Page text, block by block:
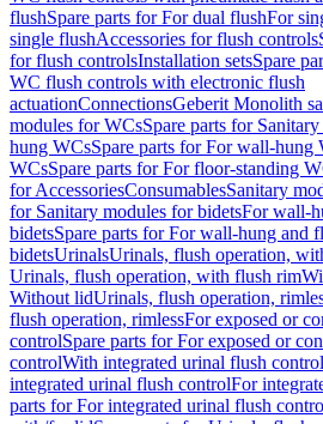
flushSpare parts for For dual flushFor
single flushAccessories for flush controls
for flush controlsInstallation setsSpare
WC flush controls with electronic flush
actuationConnectionsGeberit Monolith
modules for WCsSpare parts for
hung WCsSpare parts for For wall-hung
WCsSpare parts for For floor-standing
for AccessoriesConsumablesSanitary
for Sanitary modules for bidetsFor wall-
bidetsSpare parts for For wall-hung and
bidetsUrinalsUrinals, flush operation,
Urinals, flush operation, with flush rim
Without lidUrinals, flush operation,
flush operation, rimlessFor exposed or
controlSpare parts for For exposed or
controlWith integrated urinal flush control
integrated urinal flush controlFor
parts for For integrated urinal flush